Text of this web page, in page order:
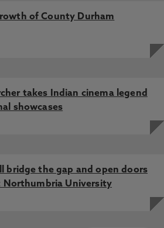
of County Durham
takes Indian cinema legend
showcases
bridge the gap and open doors
Northumbria University